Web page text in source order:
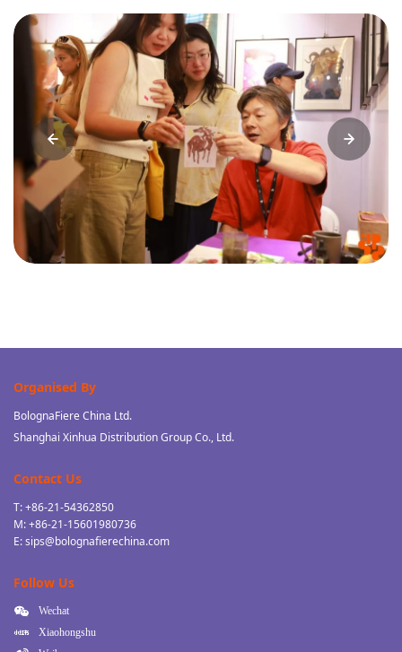
Organised By
BolognaFiere China Ltd.
Shanghai Xinhua Distribution Group Co., Ltd.
Contact Us
T: +86-21-54362850
M: +86-21-15601980736
E: sips@bolognafierechina.com
Follow Us
Wechat
Xiaohongshu